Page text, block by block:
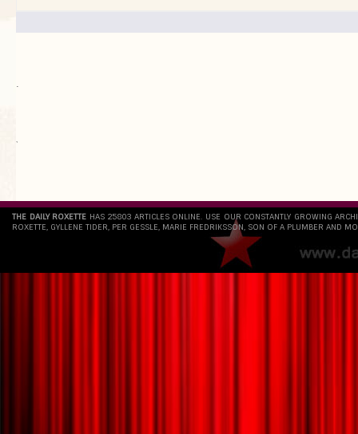
.
`
THE DAILY ROXETTE HAS 25803 ARTICLES ONLINE. USE OUR CONSTANTLY GROWING
ROXETTE, GYLLENE TIDER, PER GESSLE, MARIE FREDRIKSSON, SON OF A PLUMBER AND